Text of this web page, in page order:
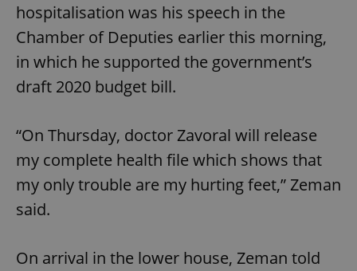
hospitalisation was his speech in the
Chamber of Deputies earlier this morning,
in which he supported the government’s
draft 2020 budget bill.
“On Thursday, doctor Zavoral will release
my complete health file which shows that
my only trouble are my hurting feet,” Zeman
said.
On arrival in the lower house, Zeman told